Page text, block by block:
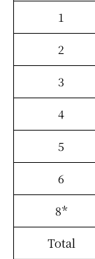
1
2
3
4
5
6
8*
Total